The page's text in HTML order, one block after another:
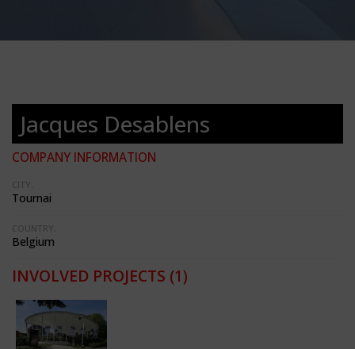
Jacques Desablens
COMPANY INFORMATION
CITY:
Tournai
COUNTRY:
Belgium
INVOLVED PROJECTS (1)